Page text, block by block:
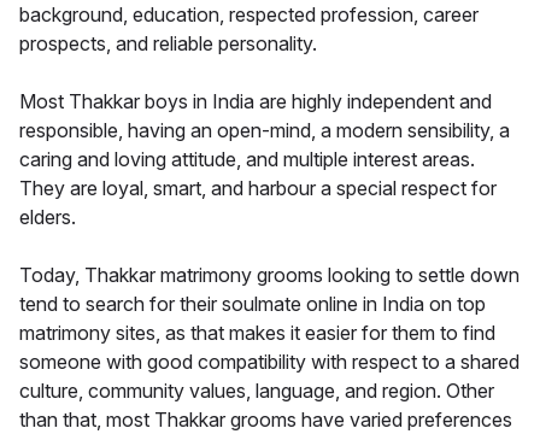
background, education, respected profession, career
prospects, and reliable personality.
Most Thakkar boys in India are highly independent and
responsible, having an open-mind, a modern sensibility, a
caring and loving attitude, and multiple interest areas.
They are loyal, smart, and harbour a special respect for
elders.
Today, Thakkar matrimony grooms looking to settle down
tend to search for their soulmate online in India on top
matrimony sites, as that makes it easier for them to find
someone with good compatibility with respect to a shared
culture, community values, language, and region. Other
than that, most Thakkar grooms have varied preferences